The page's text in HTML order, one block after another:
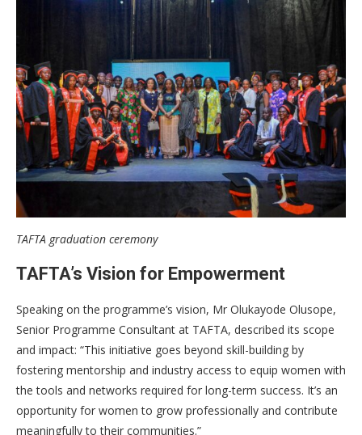
TAFTA graduation ceremony
TAFTA’s Vision for Empowerment
Speaking on the programme’s vision, Mr Olukayode Olusope,
Senior Programme Consultant at TAFTA, described its scope
and impact: “This initiative goes beyond skill-building by
fostering mentorship and industry access to equip women with
the tools and networks required for long-term success. It’s an
opportunity for women to grow professionally and contribute
meaningfully to their communities.”